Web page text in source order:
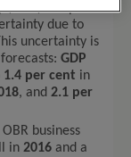
(OBR) tempered
due to
uncertainty is
GDP
1.4 per cent in
, and 2.1 per
business
in 2016 and a